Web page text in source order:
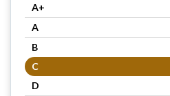
A+
A
B
C
D